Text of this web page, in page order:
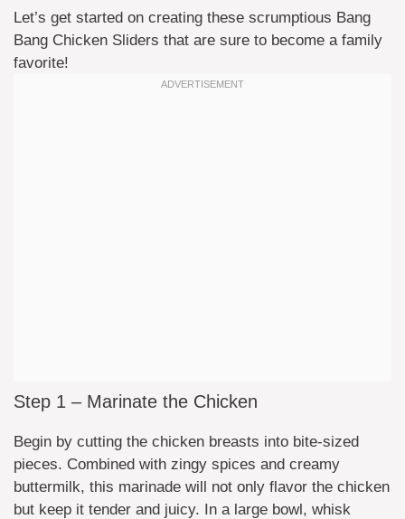
Let’s get started on creating these scrumptious Bang
Bang Chicken Sliders that are sure to become a family
favorite!
Step 1 – Marinate the Chicken
Begin by cutting the chicken breasts into bite-sized
pieces. Combined with zingy spices and creamy
buttermilk, this marinade will not only flavor the chicken
but keep it tender and juicy. In a large bowl, whisk